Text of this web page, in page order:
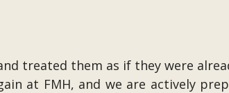
treated them as if they were
at FMH, and we are actively